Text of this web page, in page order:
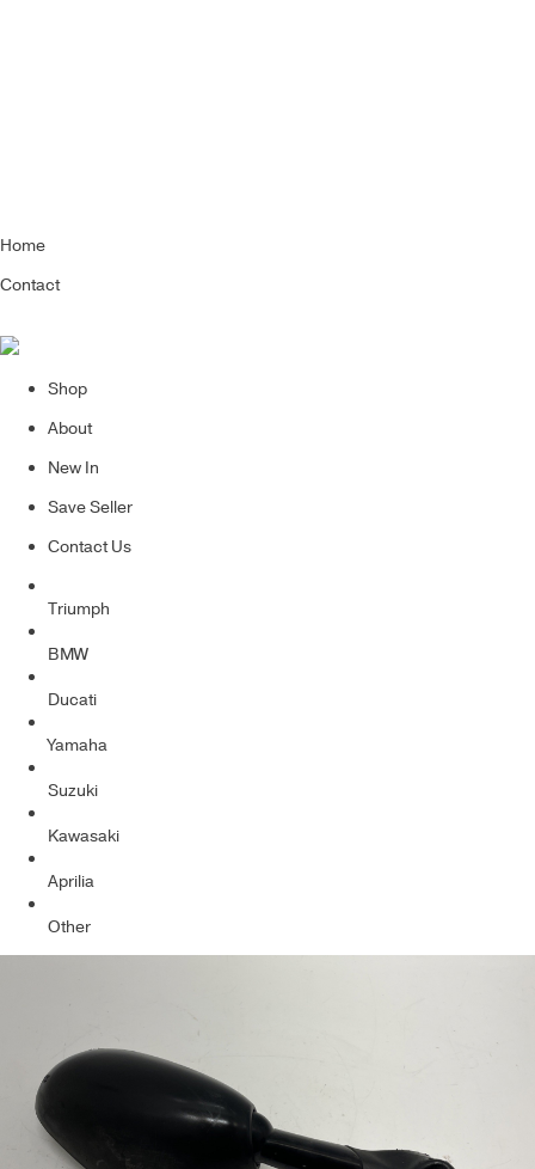
Home
Contact
Shop
About
New In
Save Seller
Contact Us
Triumph
BMW
Ducati
Yamaha
Suzuki
Kawasaki
Aprilia
Other